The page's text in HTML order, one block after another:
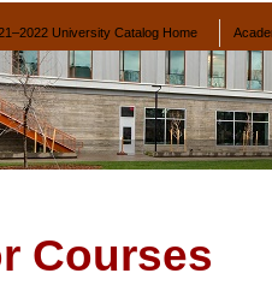
University Catalog Home
Courses